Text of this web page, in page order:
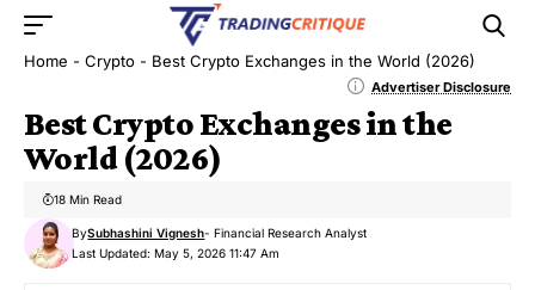
Home - Crypto - Best Crypto Exchanges in the World (2026)
Advertiser Disclosure
Best Crypto Exchanges in the
World (2026)
Last Updated: May 5, 2026 11:47 Am
BySubhashini Vignesh- Financial Research Analyst
18 Min Read